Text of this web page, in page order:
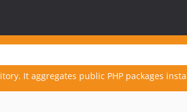
It aggregates public PHP packages